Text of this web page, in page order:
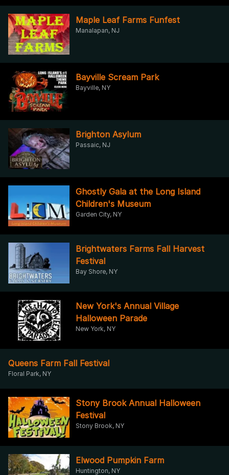
Maple Leaf Farms Funfest
Manalapan, NJ
Bayville Scream Park
Bayville, NY
Brighton Asylum
Passaic, NJ
Ghostly Gala at the Long Island
Children's Museum
Garden City, NY
Brightwaters Farms Fall Harvest
Festival
Bay Shore, NY
New York's Annual Village
Halloween Parade
New York, NY
Queens Farm Fall Festival
Floral Park, NY
Stony Brook Annual Halloween
Festival
Stony Brook, NY
Elwood Pumpkin Farm
Huntington, NY